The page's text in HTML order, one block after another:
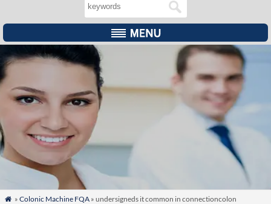
 » Colonic Machine FQA» undersigneds it common in connectioncolon